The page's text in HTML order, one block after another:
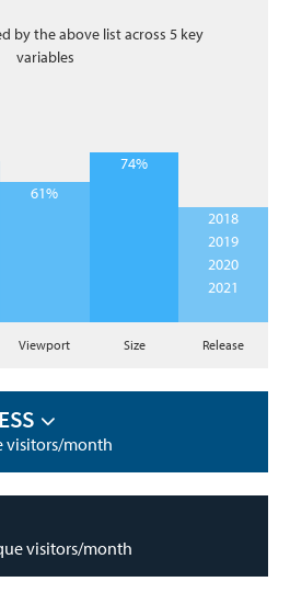
by the above list across 5 key
variables
61%
Viewport
74%
Size
2018
2019
2020
2021
Release
visitors/month
visitors/month